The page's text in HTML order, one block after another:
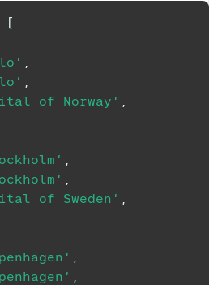
[
,
,
of Norway' ,
,
,
of Sweden' ,
,
,